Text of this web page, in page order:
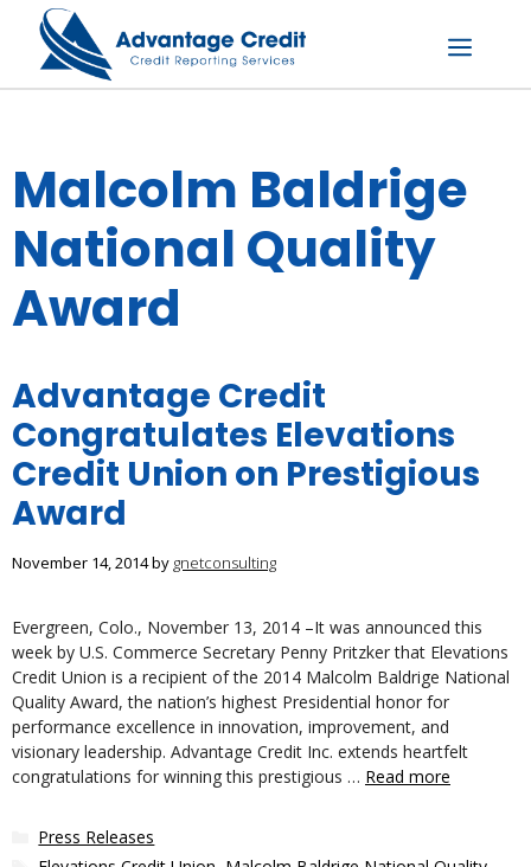
content
Menu
Malcolm Baldrige
National Quality
Award
Advantage Credit
Congratulates Elevations
Credit Union on Prestigious
Award
November 14, 2014by gnetconsulting
Evergreen, Colo., November 13, 2014 –It was announced this
week by U.S. Commerce Secretary Penny Pritzker that Elevations
Credit Union is a recipient of the 2014 Malcolm Baldrige National
Quality Award, the nation’s highest Presidential honor for
performance excellence in innovation, improvement, and
visionary leadership. Advantage Credit Inc. extends heartfelt
congratulations for winning this prestigious … Read more
Categories
Press Releases